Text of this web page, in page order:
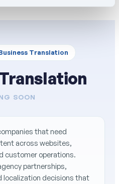
Translation
SOON
that need
across websites,
customer operations.
partnerships,
localization decisions that